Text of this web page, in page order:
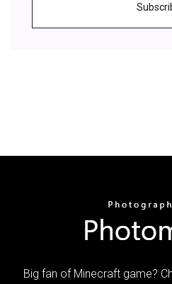
Big fan of Minecraft game?